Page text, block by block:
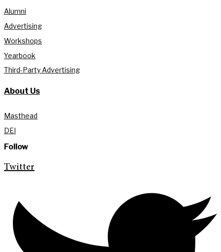
Alumni
Advertising
Workshops
Yearbook
Third-Party Advertising
About Us
Masthead
DEI
Follow
Twitter